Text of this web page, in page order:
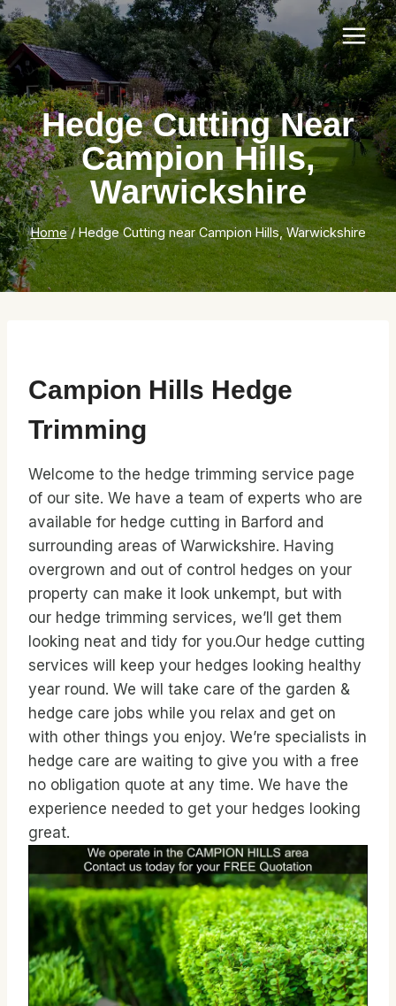
Skip
to
content
Hedge Cutting Near
Campion Hills,
Warwickshire
Home / Hedge Cutting near Campion Hills, Warwickshire
Campion Hills Hedge
Trimming
Welcome to the hedge trimming service page
of our site. We have a team of experts who are
available for hedge cutting in Barford and
surrounding areas of Warwickshire. Having
overgrown and out of control hedges on your
property can make it look unkempt, but with
our hedge trimming services, we’ll get them
looking neat and tidy for you.Our hedge cutting
services will keep your hedges looking healthy
year round. We will take care of the garden &
hedge care jobs while you relax and get on
with other things you enjoy. We’re specialists in
hedge care are waiting to give you with a free
no obligation quote at any time. We have the
experience needed to get your hedges looking
great.